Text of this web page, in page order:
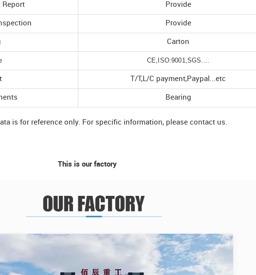
Report Provide
Provide
Carton
CE,ISO:9001,SGS....
T/T,L/C payment,Paypal...etc
Bearing
is for reference only. For specific information, please contact us.
This is our factory